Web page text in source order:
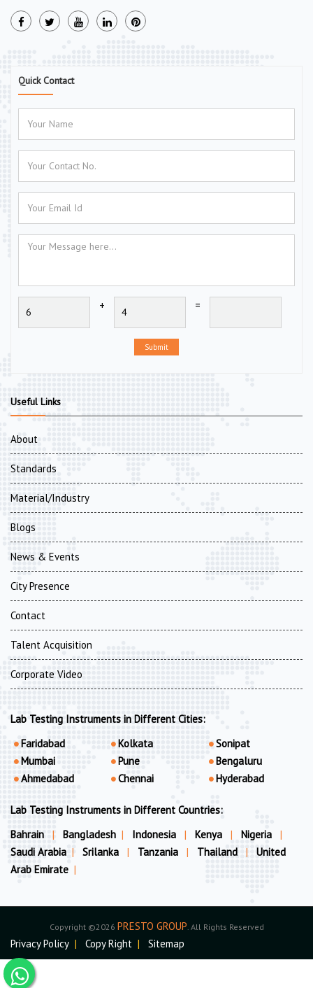
Quick Contact
+ =
Submit
Useful Links
About
Standards
Material/Industry
Blogs
News & Events
City Presence
Contact
Talent Acquisition
Corporate Video
Lab Testing Instruments in Different Cities:
Faridabad
Mumbai
Ahmedabad
Kolkata
Pune
Chennai
Sonipat
Bengaluru
Hyderabad
Lab Testing Instruments in Different Countries:
Bahrain
| Bangladesh | Indonesia | Kenya | Nigeria
|
Saudi Arabia | Srilanka | Tanzania | Thailand |
United
Arab Emirate |
Copyright ©2026 PRESTO GROUP. All Rights Reserved
Privacy Policy | Copy Right | Sitemap